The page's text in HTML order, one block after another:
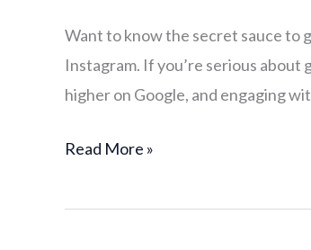
Want to know the secret sauce to
Instagram. If you’re serious about
higher on Google, and engaging
The
Importance
of
Page
Read More »